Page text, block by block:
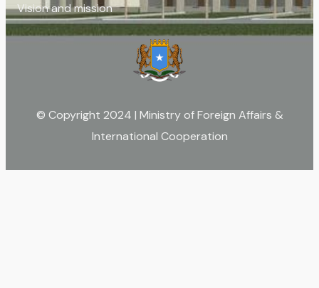
Vision and mission
© Copyright 2024 | Ministry of Foreign Affairs &
International Cooperation